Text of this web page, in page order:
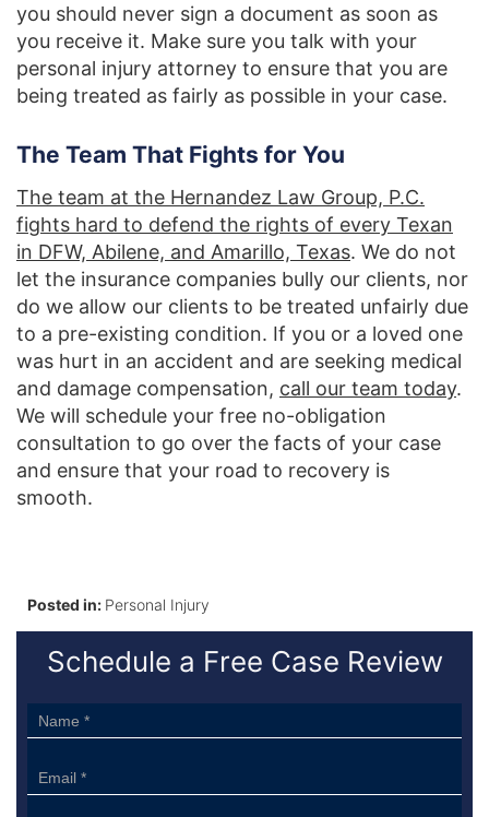
you should never sign a document as soon as
you receive it. Make sure you talk with your
personal injury attorney to ensure that you are
being treated as fairly as possible in your case.
The Team That Fights for You
The team at the Hernandez Law Group, P.C.
fights hard to defend the rights of every Texan
in DFW, Abilene, and Amarillo, Texas. We do not
let the insurance companies bully our clients, nor
do we allow our clients to be treated unfairly due
to a pre-existing condition. If you or a loved one
was hurt in an accident and are seeking medical
and damage compensation, call our team today.
We will schedule your free no-obligation
consultation to go over the facts of your case
and ensure that your road to recovery is
smooth.
Posted in: Personal Injury
Schedule a Free Case Review
Sidebar
Form